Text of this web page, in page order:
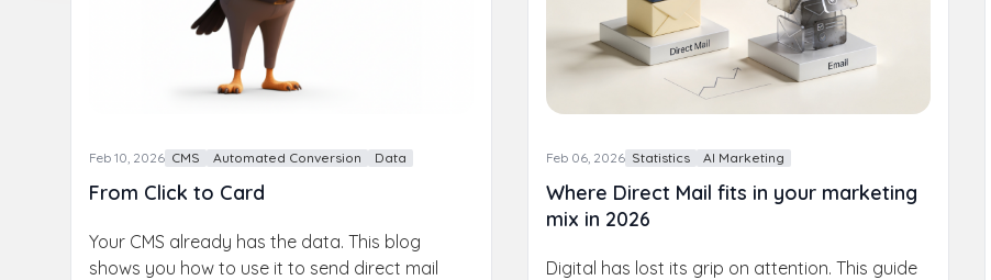
Feb 10, 2026 CMS Automated Conversion Data
From Click to Card
Your CMS already has the data. This blog
shows you how to use it to send direct mail
Feb 06, 2026 Statistics AI Marketing
Where Direct Mail fits in your marketing
mix in 2026
Digital has lost its grip on attention. This guide